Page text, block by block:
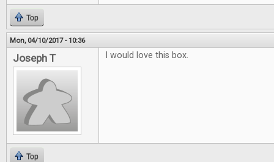
Top
Mon, 04/10/2017 - 10:36
Joseph T I would love this box.
Top